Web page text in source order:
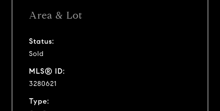
Area & Lot
Status:
Sold
MLS® ID:
3280621
Type: